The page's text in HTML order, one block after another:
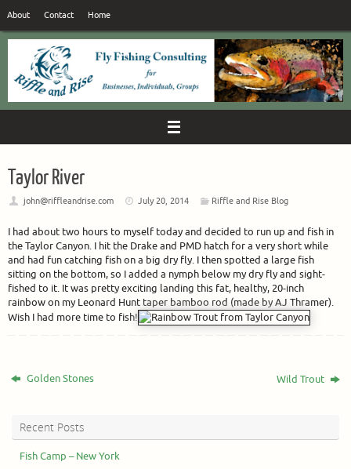
to
content
About Contact Home
Taylor River
john@riffleandrise.com July 20, 2014 Riffle and Rise Blog
I had about two hours to myself today and decided to run up and fish in
the Taylor Canyon. I hit the Drake and PMD hatch for a very short while
and had fun catching fish on a big dry fly. I then spotted a large fish
sitting on the bottom, so I added a nymph below my dry fly and sight-
fished to it. It was pretty exciting landing this fat, healthy, 20-inch
rainbow on my Leonard Hunt taper bamboo rod (made by AJ Thramer).
Wish I had more time to fish!
Golden Stones Wild Trout
Recent Posts
Fish Camp – New York